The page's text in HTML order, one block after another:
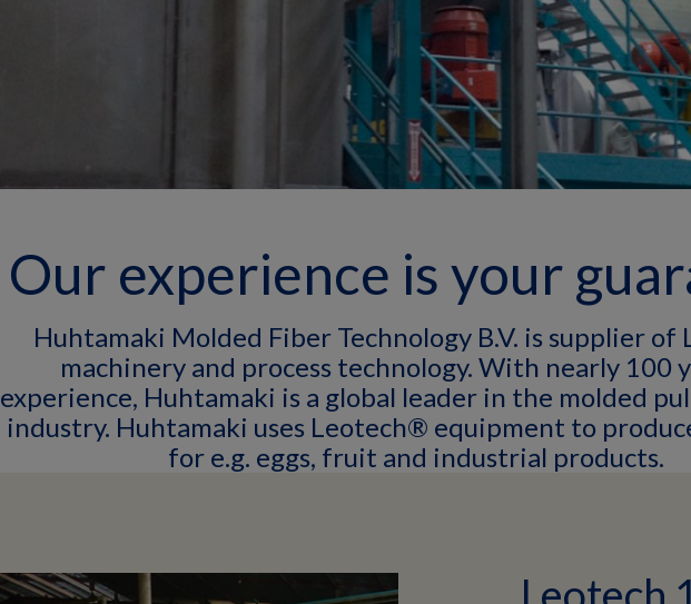
Our experience is your
Huhtamaki Molded Fiber Technology B.V. is supplier of
machinery and process technology. With nearly 100
experience, Huhtamaki is a global leader in the molded
industry. Huhtamaki uses Leotech® equipment to
for e.g. eggs, fruit and industrial products.